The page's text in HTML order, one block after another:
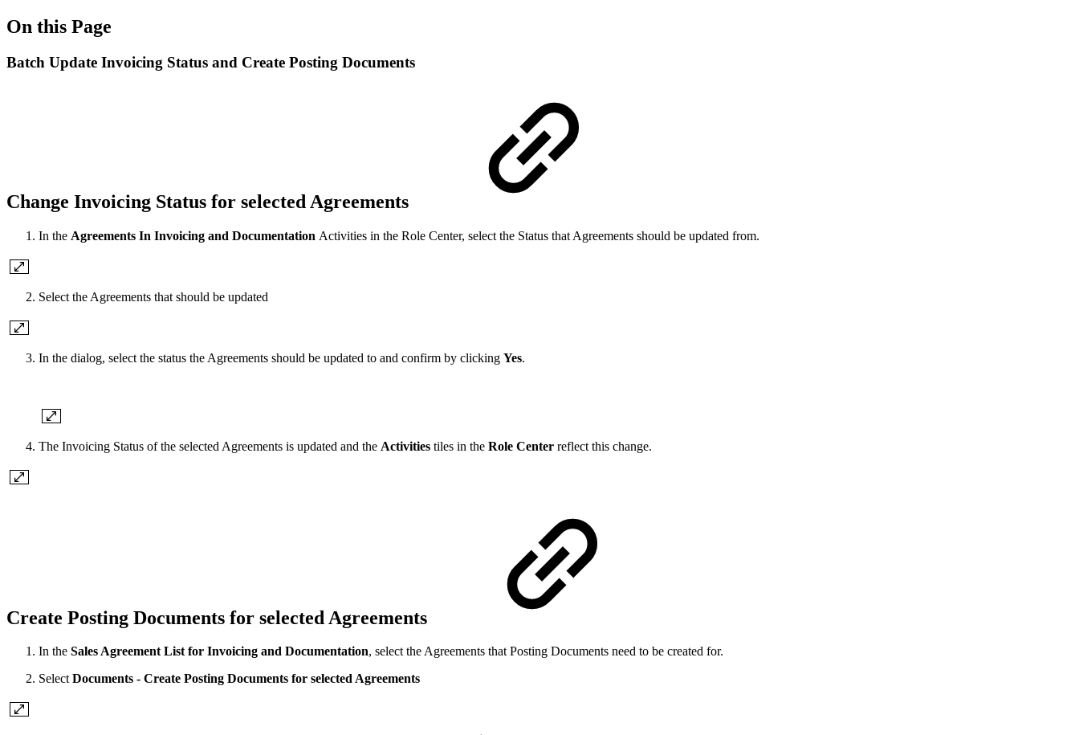
On this Page
Batch Update Invoicing Status and Create Posting Documents
Change Invoicing Status for selected Agreements
In the Agreements In Invoicing and Documentation Activities in the Role Center, select the Status that Agreements should be updated from.
Select the Agreements that should be updated
In the dialog, select the status the Agreements should be updated to and confirm by clicking Yes.
The Invoicing Status of the selected Agreements is updated and the Activities tiles in the Role Center reflect this change.
Create Posting Documents for selected Agreements
In the Sales Agreement List for Invoicing and Documentation, select the Agreements that Posting Documents need to be created for.
SelectDocuments - Create Posting Documents for selected Agreements